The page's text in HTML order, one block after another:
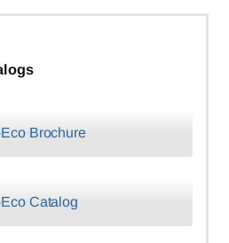
Brochure
Catalog